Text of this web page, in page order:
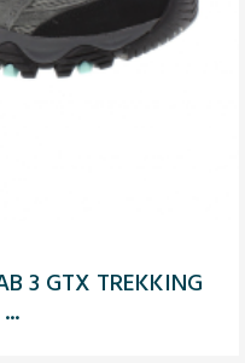
3 GTX TREKKING